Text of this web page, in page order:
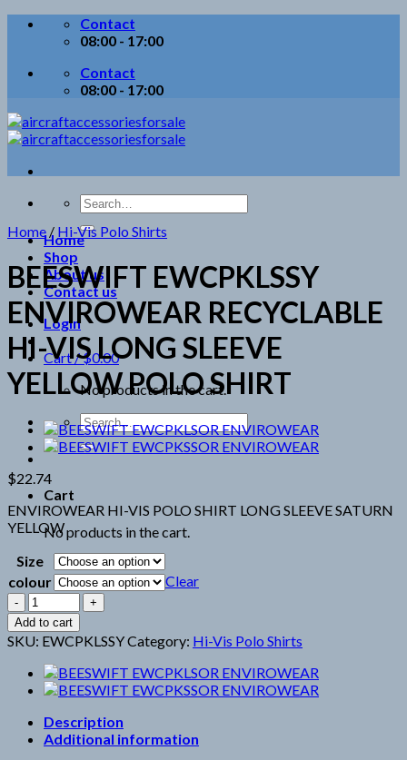
Skip
Contact
08:00 - 17:00
Contact
08:00 - 17:00
Search
for:
Home
Shop
About us
Contact us
Login
Cart /$0.00
No products in the cart.
Search
for:
Cart
No products in the cart.
Home / Hi-Vis Polo Shirts
BEESWIFT EWCPKLSSY
ENVIROWEAR RECYCLABLE
HI-VIS LONG SLEEVE
YELLOW POLO SHIRT
$22.74
ENVIROWEAR HI-VIS POLO SHIRT LONG SLEEVE SATURN
YELLOW
Size
colour
Clear
BEESWIFT
EWCPKLSSY
ENVIROWEAR
RECYCLABLE
HI-
VIS
LONG
SLEEVE
YELLOW
Add to cart
SKU: EWCPKLSSYCategory: Hi-Vis Polo Shirts
Description
Additional information